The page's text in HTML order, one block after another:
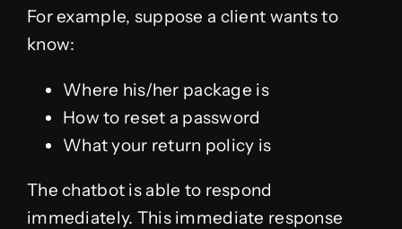
For example, suppose a client wants to
know:
Where his/her package is
How to reset a password
What your return policy is
The chatbot is able to respond
immediately. This immediate response